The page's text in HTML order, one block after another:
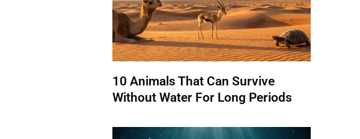
10 Animals That Can Survive
Without Water For Long Periods